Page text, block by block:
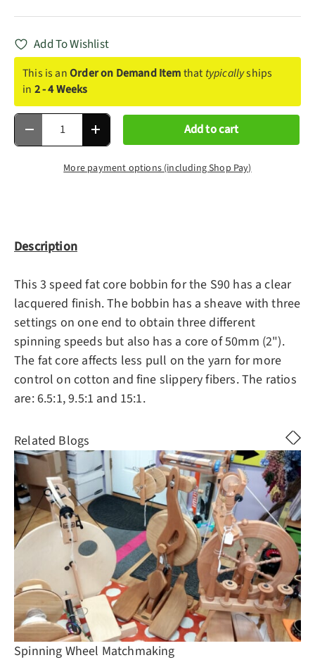
Add To Wishlist
This is anOrder on Demand Itemthat typicallyships
in 2 - 4 Weeks
Qty
Decrease quantityIncrease quantity Add to cart
More payment options (including Shop Pay)
Description
This 3 speed fat core bobbin for the S90 has a clear
lacquered finish. The bobbin has a sheave with three
settings on one end to obtain three different
spinning speeds but also has a core of 50mm (2").
The fat core affects less pull on the yarn for more
control on cotton and fine slippery fibers. The ratios
are: 6.5:1, 9.5:1 and 15:1.
Related Blogs
Spinning Wheel Matchmaking